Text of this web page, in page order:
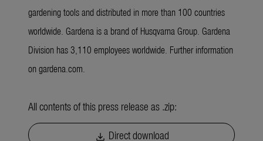
gardening tools and distributed in more than 100 countries
worldwide. Gardena is a brand of Husqvarna Group. Gardena
Division has 3,110 employees worldwide. Further information
on gardena.com.
All contents of this press release as .zip:
download Direct download